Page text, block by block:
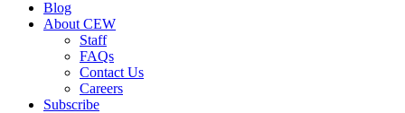
Blog
About CEW
Staff
FAQs
Contact Us
Careers
Subscribe